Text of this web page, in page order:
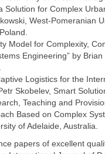
Solution for Complex
West-Pomeranian
Model for Complexity,
Engineering” by
Logistics for the
Skobelev, Smart
Teaching and
Based on Complex
of Adelaide, Australia.
papers of excellent